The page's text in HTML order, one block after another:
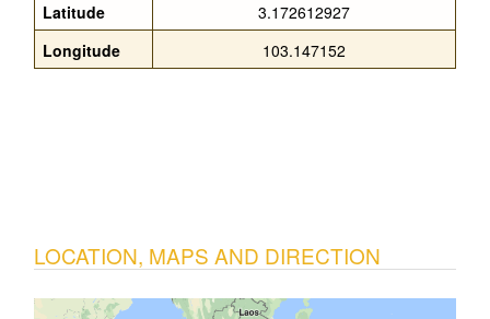
Latitude
3.172612927
Longitude
103.147152
LOCATION, MAPS AND DIRECTION